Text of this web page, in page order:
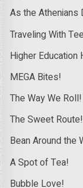
As the Athenians
Traveling With
Higher Education
MEGA Bites!
The Way We Roll!
The Sweet Route!
Bean Around the
A Spot of Tea!
Bubble Love!